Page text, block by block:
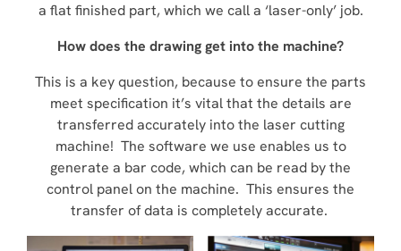
a flat finished part, which we call a ‘laser-only’ job.
How does the drawing get into the machine?
This is a key question, because to ensure the parts
meet specification it’s vital that the details are
transferred accurately into the laser cutting
machine! The software we use enables us to
generate a bar code, which can be read by the
control panel on the machine. This ensures the
transfer of data is completely accurate.